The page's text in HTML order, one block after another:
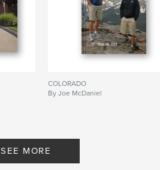
COLORADO
By Joe McDaniel
SEE MORE